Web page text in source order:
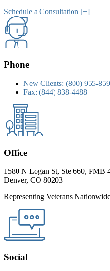
Schedule a Consultation [+]
Phone
New Clients: (800) 955-
Fax: (844) 838-4488
Office
1580 N Logan St, Ste 660, PMB
Denver, CO 80203
Representing Veterans Nationwide
Social